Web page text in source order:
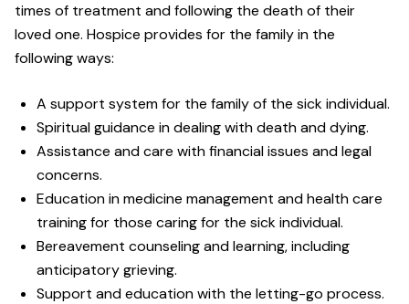
times of treatment and following the death of their
loved one. Hospice provides for the family in the
following ways:
A support system for the family of the sick individual.
Spiritual guidance in dealing with death and dying.
Assistance and care with financial issues and legal
concerns.
Education in medicine management and health care
training for those caring for the sick individual.
Bereavement counseling and learning, including
anticipatory grieving.
Support and education with the letting-go process.